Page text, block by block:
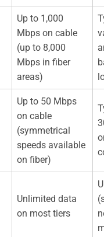
Up to 1,000
Mbps on cable
(up to 8,000
Mbps in fiber
areas)
Up to 50 Mbps
on cable
(symmetrical
speeds available
on fiber)
Unlimited data
on most tiers